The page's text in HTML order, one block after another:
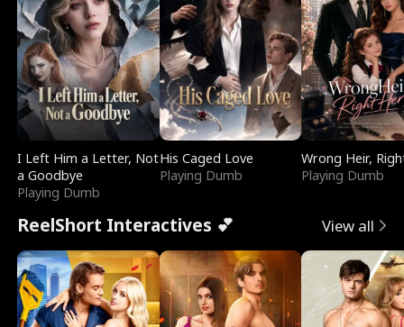
I Left Him a Letter, Not
a Goodbye
Playing Dumb
His Caged Love
Playing Dumb
Wrong Heir,
Playing Dumb
ReelShort Interactives 💕 View all